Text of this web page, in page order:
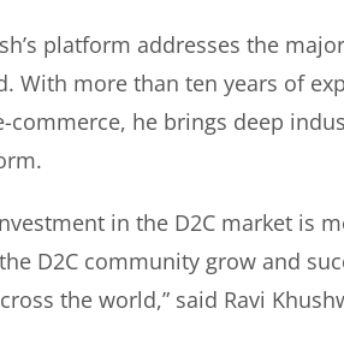
platform addresses the
With more than ten years of
commerce, he brings deep
in the D2C market is
D2C community grow and
the world,” said Ravi